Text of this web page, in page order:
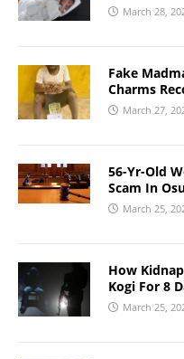
March 28,
Fake
Charms
March 27,
56-Yr-Old
Scam In
March 25,
How
Kogi For 8
March 25,